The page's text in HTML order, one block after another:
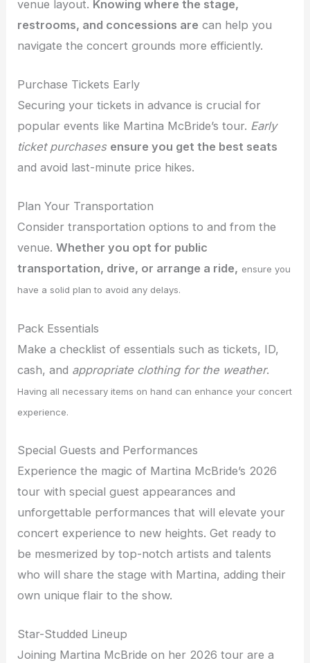
venue layout. Knowing where the stage,
restrooms, and concessions are can help you
navigate the concert grounds more efficiently.
Purchase Tickets Early
Securing your tickets in advance is crucial for
popular events like Martina McBride’s tour. Early
ticket purchases ensure you get the best seats
and avoid last-minute price hikes.
Plan Your Transportation
Consider transportation options to and from the
venue.Whether you opt for public
transportation, drive, or arrange a ride, ensure you
have a solid plan to avoid any delays.
Pack Essentials
Make a checklist of essentials such as tickets, ID,
cash, and appropriate clothing for the weather.
Having all necessary items on hand can enhance your concert
experience.
Special Guests and Performances
Experience the magic of Martina McBride’s 2026
tour with special guest appearances and
unforgettable performances that will elevate your
concert experience to new heights. Get ready to
be mesmerized by top-notch artists and talents
who will share the stage with Martina, adding their
own unique flair to the show.
Star-Studded Lineup
Joining Martina McBride on her 2026 tour are a